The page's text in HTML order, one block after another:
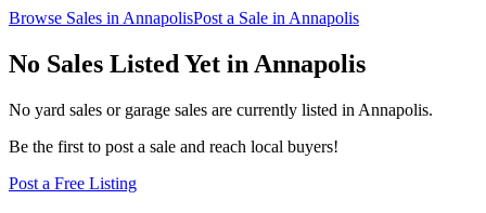
Browse Sales in AnnapolisPost a Sale in Annapolis
No Sales Listed Yet in Annapolis
No yard sales or garage sales are currently listed in Annapolis.
Be the first to post a sale and reach local buyers!
Post a Free Listing